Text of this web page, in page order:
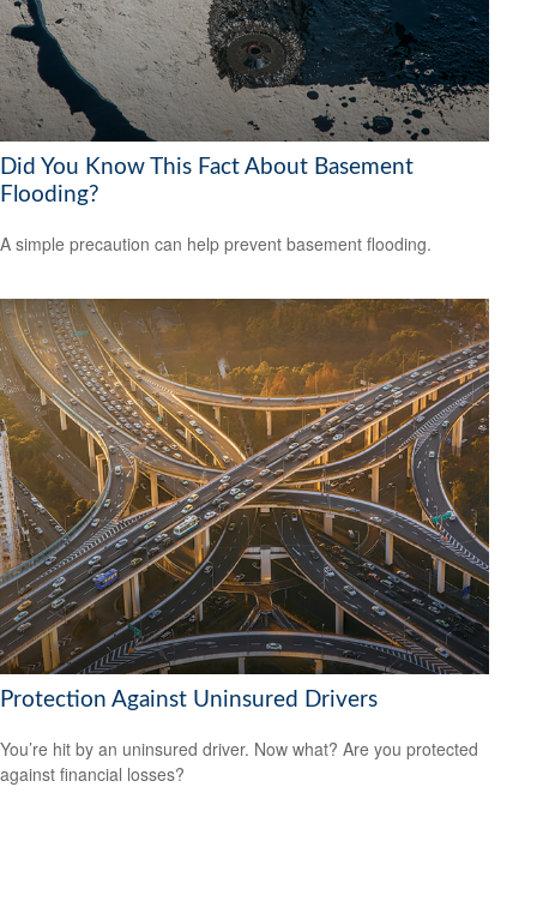
Did You Know This Fact About Basement
Flooding?
A simple precaution can help prevent basement flooding.
Protection Against Uninsured Drivers
You’re hit by an uninsured driver. Now what? Are you protected
against financial losses?